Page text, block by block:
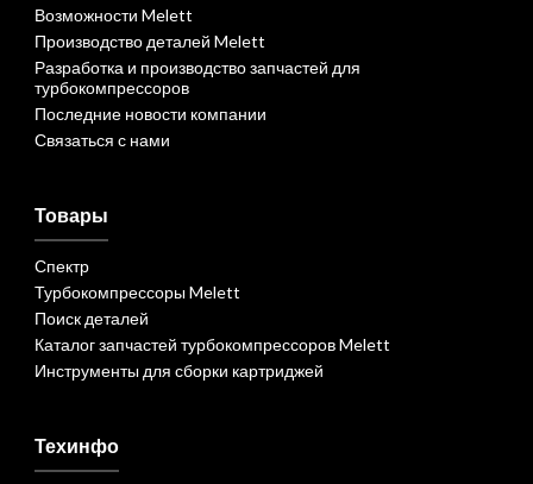
Возможности Melett
Производство деталей Melett
Разработка и производство запчастей для
турбокомпрессоров
Последние новости компании
Связаться с нами
Товары
Спектр
Турбокомпрессоры Melett
Поиск деталей
Каталог запчастей турбокомпрессоров Melett
Инструменты для сборки картриджей
Техинфо